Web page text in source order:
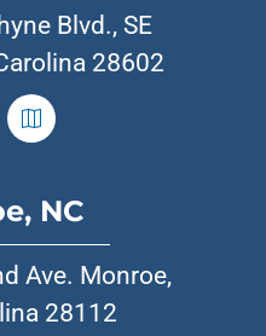
Blvd., SE
28602
NC
Ave. Monroe,
28112